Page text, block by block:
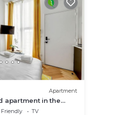
Apartment
apartment in the
Friendly
TV